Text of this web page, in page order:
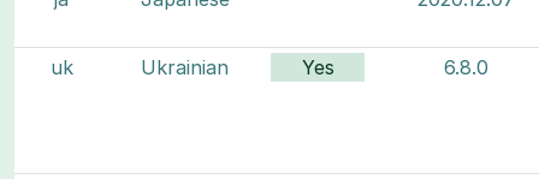
uk Ukrainian Yes 6.8.0